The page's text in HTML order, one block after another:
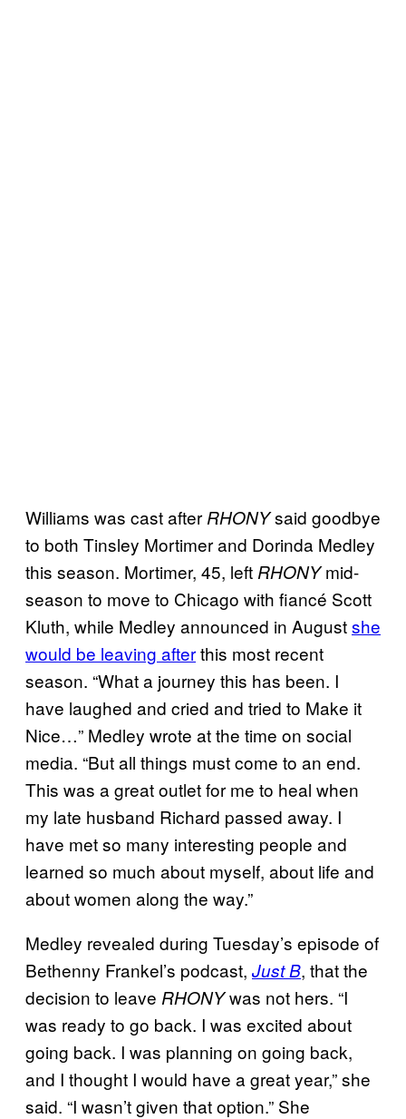
Williams was cast after RHONYsaid goodbye
to both Tinsley Mortimer and Dorinda Medley
this season. Mortimer, 45, left RHONYmid-
season to move to Chicago with fiancé Scott
Kluth, while Medley announced in Augustshe
would be leaving afterthis most recent
season. “What a journey this has been. I
have laughed and cried and tried to Make it
Nice…” Medley wrote at the time on social
media. “But all things must come to an end.
This was a great outlet for me to heal when
my late husband Richard passed away. I
have met so many interesting people and
learned so much about myself, about life and
about women along the way.”
Medley revealed during Tuesday’s episode of
Bethenny Frankel’s podcast, Just B, that the
decision to leave RHONYwas not hers. “I
was ready to go back. I was excited about
going back. I was planning on going back,
and I thought I would have a great year,” she
said. “I wasn’t given that option.” She